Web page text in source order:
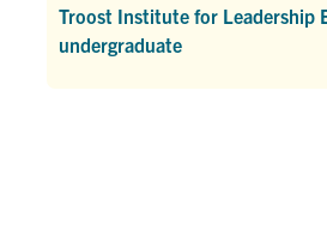
Troost Institute for Leadership
undergraduate